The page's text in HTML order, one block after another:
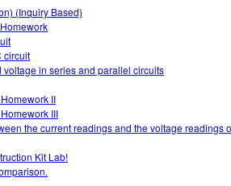
(Inquiry Based)
circuit
in series and parallel circuits
II
III
the current readings and the voltage readings
Kit Lab!